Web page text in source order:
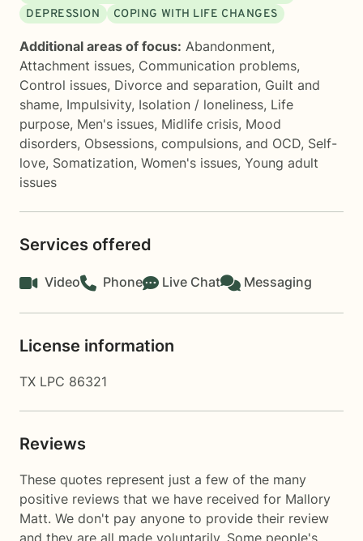
DEPRESSION
COPING WITH LIFE CHANGES
Additional areas of focus: Abandonment,
Attachment issues, Communication problems,
Control issues, Divorce and separation, Guilt and
shame, Impulsivity, Isolation / loneliness, Life
purpose, Men's issues, Midlife crisis, Mood
disorders, Obsessions, compulsions, and OCD, Self-
love, Somatization, Women's issues, Young adult
issues
Services offered
Video Phone Live Chat Messaging
License information
TX LPC 86321
Reviews
These quotes represent just a few of the many
positive reviews that we have received for Mallory
Matt. We don't pay anyone to provide their review
and they are all made voluntarily. Some people's